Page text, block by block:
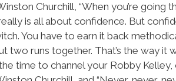
Churchill, “When you’re going
is all about confidence. But
You have to earn it back
two runs together. That’s the way it
time to channel your Robby Kelley,